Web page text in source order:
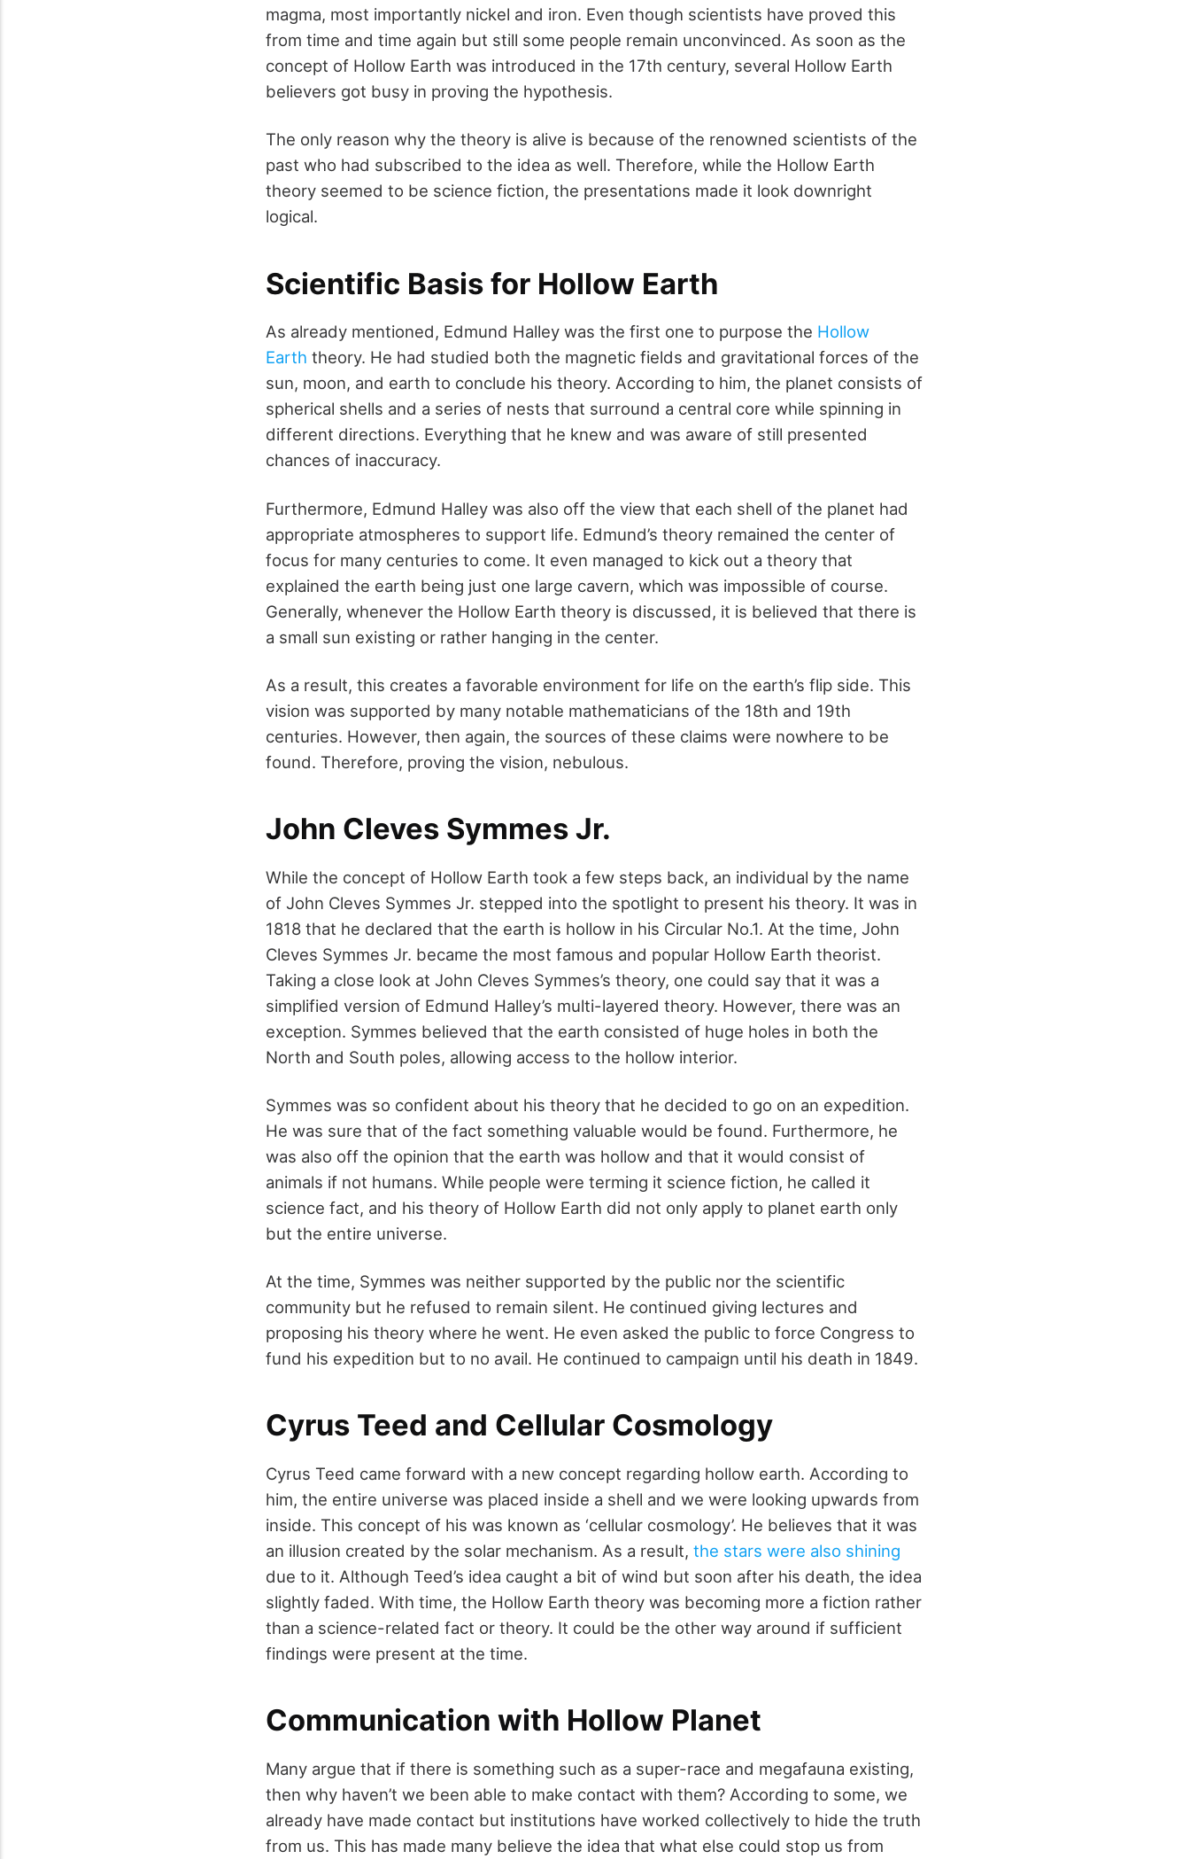
magma, most importantly nickel and iron. Even though scientists have proved this
from time and time again but still some people remain unconvinced. As soon as the
concept of Hollow Earth was introduced in the 17th century, several Hollow Earth
believers got busy in proving the hypothesis.
The only reason why the theory is alive is because of the renowned scientists of the
past who had subscribed to the idea as well. Therefore, while the Hollow Earth
theory seemed to be science fiction, the presentations made it look downright
logical.
Scientific Basis for Hollow Earth
As already mentioned, Edmund Halley was the first one to purpose the Hollow
Earth theory. He had studied both the magnetic fields and gravitational forces of the
sun, moon, and earth to conclude his theory. According to him, the planet consists of
spherical shells and a series of nests that surround a central core while spinning in
different directions. Everything that he knew and was aware of still presented
chances of inaccuracy.
Furthermore, Edmund Halley was also off the view that each shell of the planet had
appropriate atmospheres to support life. Edmund’s theory remained the center of
focus for many centuries to come. It even managed to kick out a theory that
explained the earth being just one large cavern, which was impossible of course.
Generally, whenever the Hollow Earth theory is discussed, it is believed that there is
a small sun existing or rather hanging in the center.
As a result, this creates a favorable environment for life on the earth’s flip side. This
vision was supported by many notable mathematicians of the 18th and 19th
centuries. However, then again, the sources of these claims were nowhere to be
found. Therefore, proving the vision, nebulous.
John Cleves Symmes Jr.
While the concept of Hollow Earth took a few steps back, an individual by the name
of John Cleves Symmes Jr. stepped into the spotlight to present his theory. It was in
1818 that he declared that the earth is hollow in his Circular No.1. At the time, John
Cleves Symmes Jr. became the most famous and popular Hollow Earth theorist.
Taking a close look at John Cleves Symmes’s theory, one could say that it was a
simplified version of Edmund Halley’s multi-layered theory. However, there was an
exception. Symmes believed that the earth consisted of huge holes in both the
North and South poles, allowing access to the hollow interior.
Symmes was so confident about his theory that he decided to go on an expedition.
He was sure that of the fact something valuable would be found. Furthermore, he
was also off the opinion that the earth was hollow and that it would consist of
animals if not humans. While people were terming it science fiction, he called it
science fact, and his theory of Hollow Earth did not only apply to planet earth only
but the entire universe.
At the time, Symmes was neither supported by the public nor the scientific
community but he refused to remain silent. He continued giving lectures and
proposing his theory where he went. He even asked the public to force Congress to
fund his expedition but to no avail. He continued to campaign until his death in 1849.
Cyrus Teed and Cellular Cosmology
Cyrus Teed came forward with a new concept regarding hollow earth. According to
him, the entire universe was placed inside a shell and we were looking upwards from
inside. This concept of his was known as ‘cellular cosmology’. He believes that it was
an illusion created by the solar mechanism. As a result, the stars were also shining
due to it. Although Teed’s idea caught a bit of wind but soon after his death, the idea
slightly faded. With time, the Hollow Earth theory was becoming more a fiction rather
than a science-related fact or theory. It could be the other way around if sufficient
findings were present at the time.
Communication with Hollow Planet
Many argue that if there is something such as a super-race and megafauna existing,
then why haven’t we been able to make contact with them? According to some, we
already have made contact but institutions have worked collectively to hide the truth
from us. This has made many believe the idea that what else could stop us from